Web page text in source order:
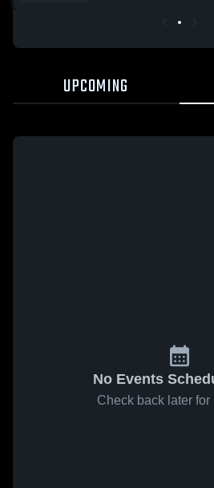
UPCOMING
No Events
Check back later for